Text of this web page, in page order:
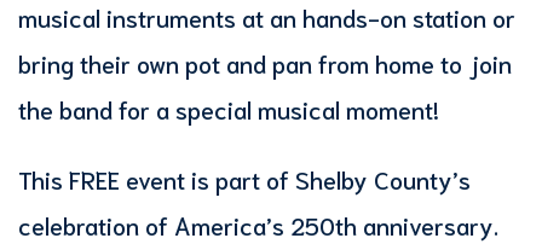
musical instruments at an hands-on station or
bring their own pot and pan from home to join
the band for a special musical moment!
This FREE event is part of Shelby County’s
celebration of America’s 250th anniversary.